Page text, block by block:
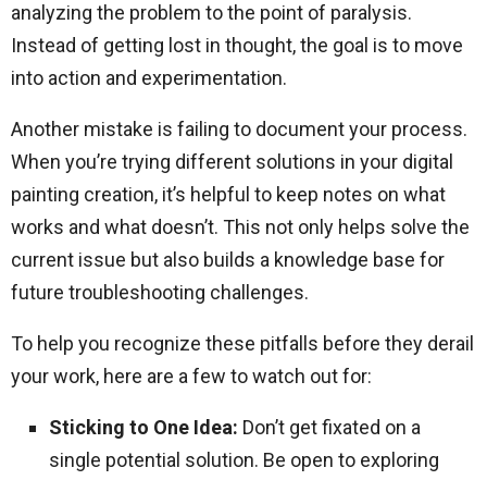
analyzing the problem to the point of paralysis.
Instead of getting lost in thought, the goal is to move
into action and experimentation.
Another mistake is failing to document your process.
When you’re trying different solutions in your digital
painting creation, it’s helpful to keep notes on what
works and what doesn’t. This not only helps solve the
current issue but also builds a knowledge base for
future troubleshooting challenges.
To help you recognize these pitfalls before they derail
your work, here are a few to watch out for:
Sticking to One Idea: Don’t get fixated on a
single potential solution. Be open to exploring